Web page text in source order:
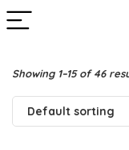
Showing 1–15 of 46
Default sorting